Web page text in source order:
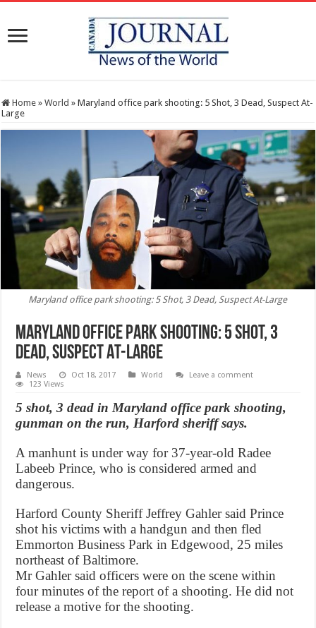
Home » World » Maryland office park shooting: 5 Shot, 3 Dead, Suspect At-
Large
Maryland office park shooting: 5 Shot, 3 Dead, Suspect At-Large
Maryland office park shooting: 5 Shot, 3
Dead, Suspect At-Large
News Oct 18, 2017 World
Leave a comment
123 Views
5 shot, 3 dead in Maryland office park shooting,
gunman on the run, Harford sheriff says.
A manhunt is under way for 37-year-old Radee
Labeeb Prince, who is considered armed and
dangerous.
Harford County Sheriff Jeffrey Gahler said Prince
shot his victims with a handgun and then fled
Emmorton Business Park in Edgewood, 25 miles
northeast of Baltimore.
Mr Gahler said officers were on the scene within
four minutes of the report of a shooting. He did not
release a motive for the shooting.